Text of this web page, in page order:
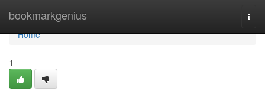
bookmarkgenius
Home
Home
1